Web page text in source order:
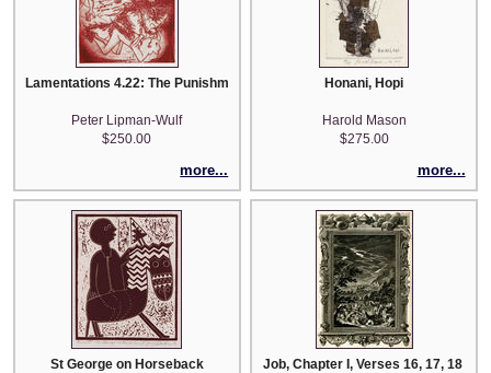
Lamentations 4.22: The Punishment of Thine Iniquity is Accomplished.
Peter Lipman-Wulf
$250.00
more...
Honani, Hopi
Harold Mason
$275.00
more...
St George on Horseback Job, Chapter I, Verses 16, 17, 18